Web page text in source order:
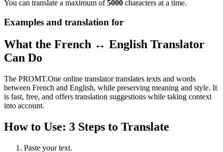
You can translate a maximum of5000 characters at a time.
Examples and translation for
What the French ↔ English Translator
Can Do
The PROMT.One online translator translates texts and words
between French and English, while preserving meaning and style. It
is fast, free, and offers translation suggestions while taking context
into account.
How to Use: 3 Steps to Translate
Paste your text.